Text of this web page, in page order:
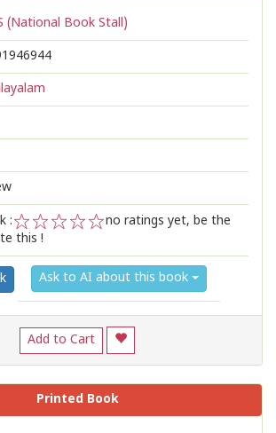
(National Book Stall)
:
2
1
no ratings yet, be the
this !
Ask to AI about this book
Add to Cart
Printed Book